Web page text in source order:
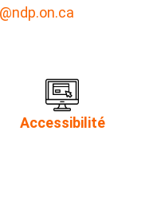
Accessibilité